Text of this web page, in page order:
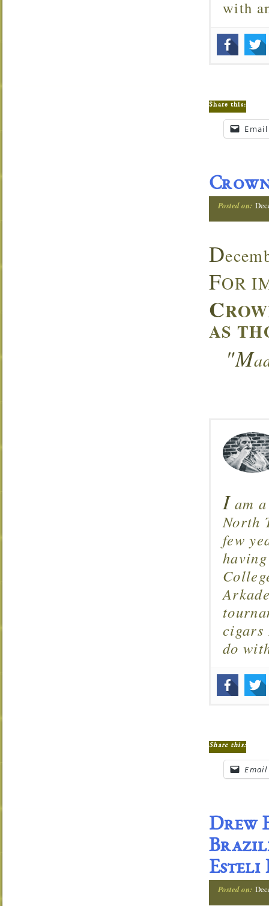
with
Share this:
Email
Posted on:
D
FOR
C
AS
"M
Iam a
North
few
cigars
do
Share this:
Email
Drew
Esteli
Posted on: